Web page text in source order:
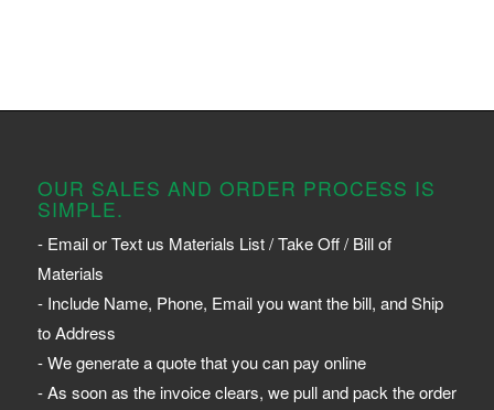
OUR SALES AND ORDER PROCESS IS
SIMPLE.
- Email or Text us Materials List / Take Off / Bill of
Materials
- Include Name, Phone, Email you want the bill, and Ship
to Address
- We generate a quote that you can pay online
- As soon as the invoice clears, we pull and pack the order